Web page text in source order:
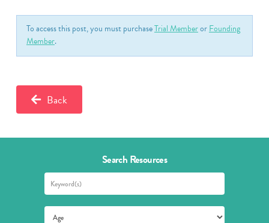
To access this post, you must purchaseTrial MemberorFounding
Member.
Back
Search Resources